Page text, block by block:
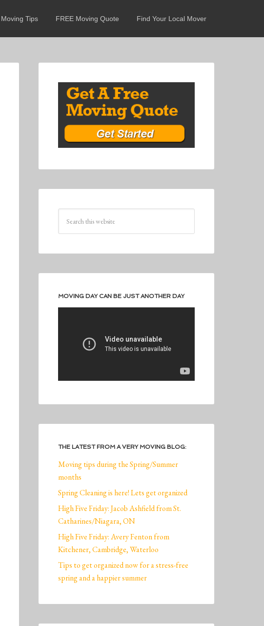
Moving Tips FREE Moving Quote Find Your Local Mover
MOVING DAY CAN BE JUST ANOTHER DAY
THE LATEST FROM A VERY MOVING BLOG:
Moving tips during the Spring/Summer
months
Spring Cleaning is here! Lets get organized
High Five Friday: Jacob Ashfield from St.
Catharines/Niagara, ON
High Five Friday: Avery Fenton from
Kitchener, Cambridge, Waterloo
Tips to get organized now for a stress-free
spring and a happier summer